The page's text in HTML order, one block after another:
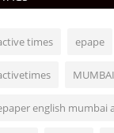
times epape
MUMBAI
english mumbai